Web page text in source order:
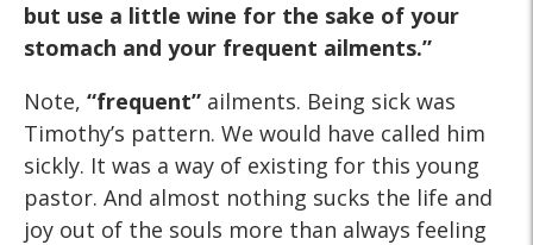
but use a little wine for the sake of your
stomach and your frequent ailments.”
Note, “frequent” ailments. Being sick was
Timothy’s pattern. We would have called him
sickly. It was a way of existing for this young
pastor. And almost nothing sucks the life and
joy out of the souls more than always feeling